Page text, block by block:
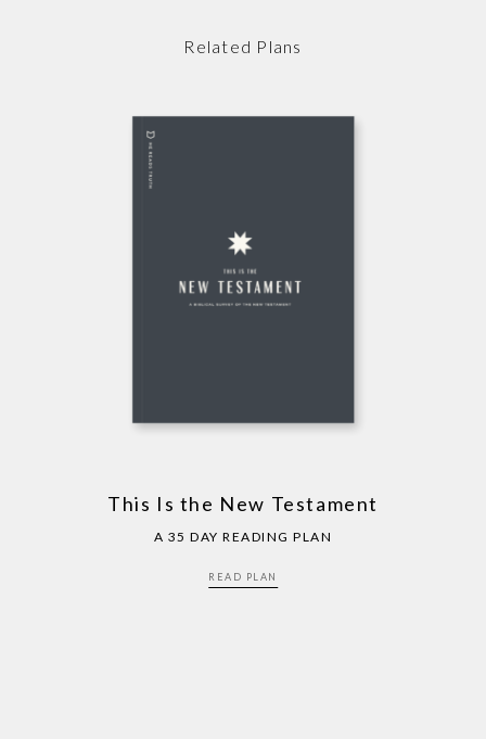
Related Plans
This Is the New Testament
A 35 DAY READING PLAN
READ PLAN